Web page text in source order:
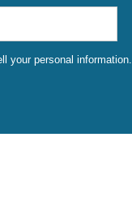
your personal information.